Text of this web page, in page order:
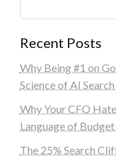
Recent Posts
Why Being #1 on
Science of AI
Why Your CFO
Language of
The 25% Search